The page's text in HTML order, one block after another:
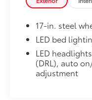
• Skid-resistant
Dealer Installed
to add to vehicle.
17-in. steel
LED bed
LED
(DRL), auto
adjustment